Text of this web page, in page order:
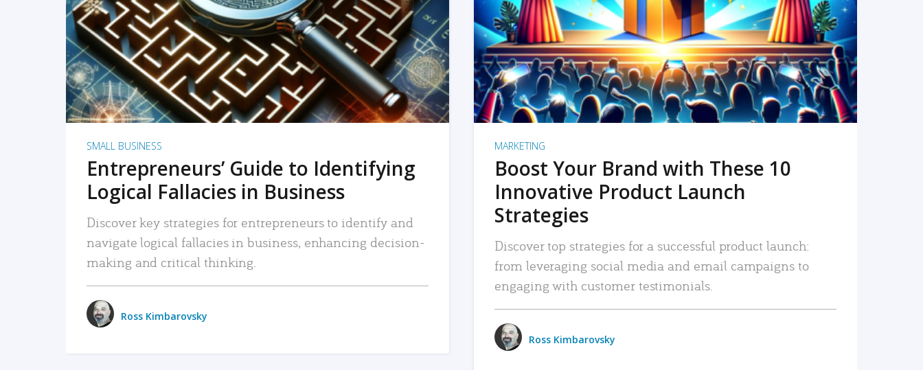
READ MORE
SMALL BUSINESS
Entrepreneurs’ Guide to Identifying
Logical Fallacies in Business
Discover key strategies for entrepreneurs to identify and
navigate logical fallacies in business, enhancing decision-
making and critical thinking.
Ross Kimbarovsky
READ MORE
MARKETING
Boost Your Brand with These 10
Innovative Product Launch
Strategies
Discover top strategies for a successful product launch:
from leveraging social media and email campaigns to
engaging with customer testimonials.
Ross Kimbarovsky